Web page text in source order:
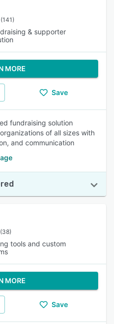
(141)
& supporter
MORE
Save
fundraising solution
of all sizes with
and communication
(38)
tools and custom
MORE
Save